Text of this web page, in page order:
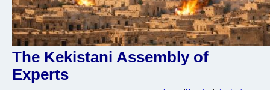
The Kekistani Assembly of
Experts